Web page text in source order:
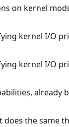
on kernel
kernel I/O
kernel I/O
already
does the same